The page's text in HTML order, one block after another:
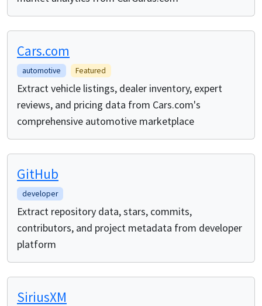
Cars.com
automotive Featured
Extract vehicle listings, dealer inventory, expert
reviews, and pricing data from Cars.com's
comprehensive automotive marketplace
GitHub
developer
Extract repository data, stars, commits,
contributors, and project metadata from developer
platform
SiriusXM